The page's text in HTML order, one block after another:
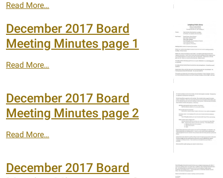
Read More…
December 2017 Board
Meeting Minutes page 1
Read More…
December 2017 Board
Meeting Minutes page 2
Read More…
December 2017 Board